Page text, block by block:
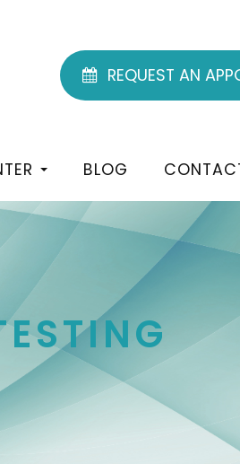
REQUEST AN
BLOG